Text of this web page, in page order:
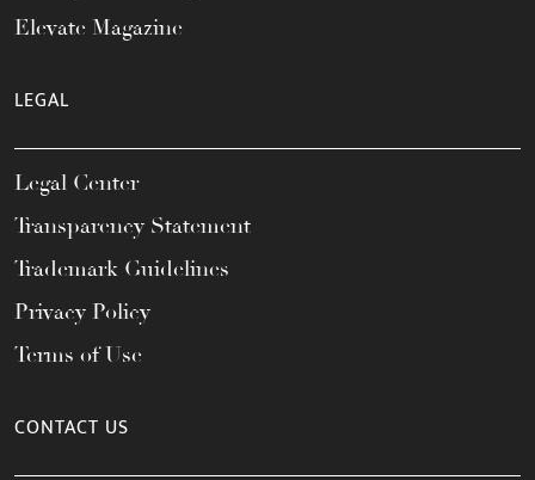
Elevate Magazine
LEGAL
Legal Center
Transparency Statement
Trademark Guidelines
Privacy Policy
Terms of Use
CONTACT US